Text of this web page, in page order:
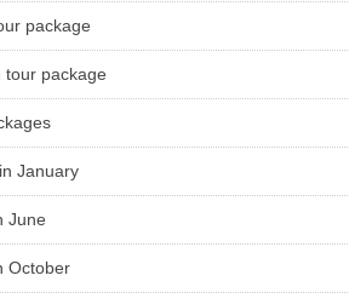
package
tour package
January
June
October